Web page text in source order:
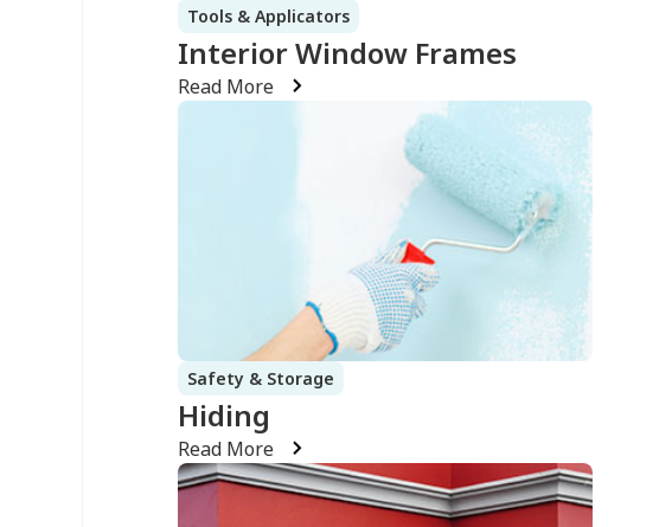
Tools & Applicators
Interior Window Frames
Read More
Safety & Storage
Hiding
Read More